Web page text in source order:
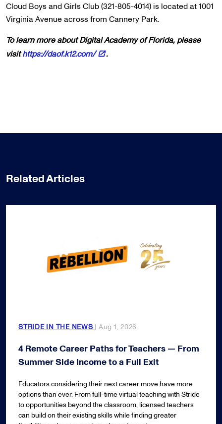
Cloud Boys and Girls Club (321-805-4014) is located at 1001
Virginia Avenue across from Cannery Park.
To learn more about Digital Academy of Florida, please
visithttps://daof.k12.com/ .
Related Articles
STRIDE IN THE NEWS | Aug 1, 2026
4 Remote Career Paths for Teachers — From
Summer Side Income to a Full Exit
Educators considering their next career move have more
options than ever. From full-time virtual teaching with Stride
to opportunities beyond the classroom, licensed teachers
can build on their existing skills while finding greater